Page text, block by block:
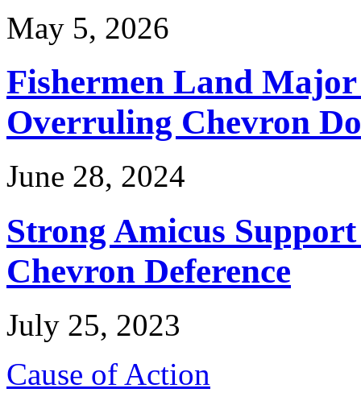
May 5, 2026
Fishermen Land
Overruling Chevron
June 28, 2024
Strong Amicus
Chevron Deference
July 25, 2023
Cause of Action